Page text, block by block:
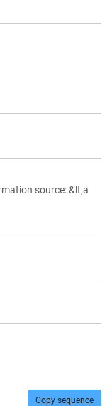
source: &lt;a
Copy sequence